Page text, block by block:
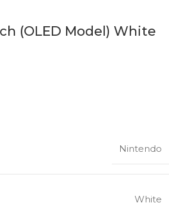
(OLED Model) White
Nintendo
White